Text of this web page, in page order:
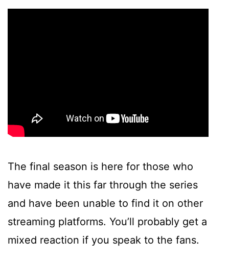
The final season is here for those who
have made it this far through the series
and have been unable to find it on other
streaming platforms. You’ll probably get a
mixed reaction if you speak to the fans.